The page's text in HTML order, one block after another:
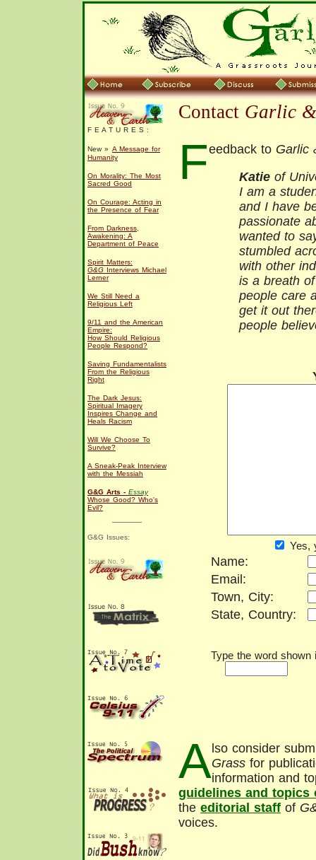
F E A T U R E S :
New » A Message for
Humanity
On Morality: The Most
Sacred Good
On Courage: Acting in
the Presence of Fear
From Darkness,
Awakening: A
Department of Peace
Spirit Matters:
G&G Interviews Michael
Lerner
We Still Need a
Religious Left
9/11 and the American
Empire:
How Should Religious
People Respond?
Saving Fundamentalists
From the Religious
Right
The Dark Jesus:
Spiritual Imagery
Inspires Change and
Heals Racism
Will We Choose To
Survive?
A Sneak-Peak Interview
with the Messiah
G&G Arts - Essay
Whose Good? Who's
Evil?
G&G Issues:
Contact Garlic
Feedback to Garlic
Katie of
I am a
and I have
passionate
wanted to
stumbled
with other
is a breath
people care
get it out
people
Yes,
Name:
Email:
Town, City:
State, Country:
Type the word shown
A lso consider
Grass for
information and
guidelines and topics
the editorial staff of
voices.